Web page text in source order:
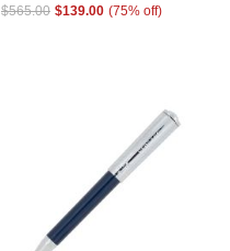
$565.00 $139.00 (75% off)